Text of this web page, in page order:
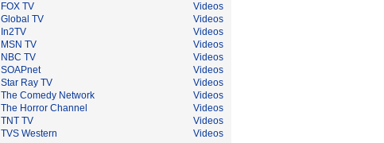
FOX TV
Videos
Global TV
Videos
In2TV
Videos
MSN TV
Videos
NBC TV
Videos
SOAPnet
Videos
Star Ray TV
Videos
The Comedy Network
Videos
The Horror Channel
Videos
TNT TV
Videos
TVS Western
Videos